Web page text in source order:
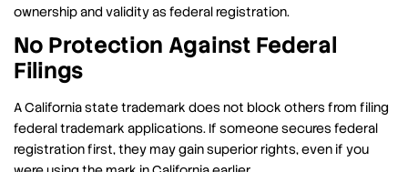
ownership and validity as federal registration.
No Protection Against Federal
Filings
A California state trademark does not block others from filing
federal trademark applications. If someone secures federal
registration first, they may gain superior rights, even if you